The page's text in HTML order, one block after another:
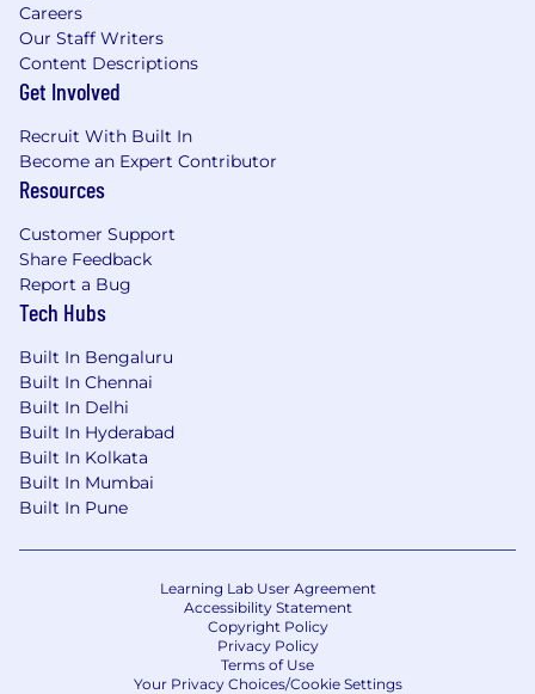
Careers
Our Staff Writers
Content Descriptions
Get Involved
Recruit With Built In
Become an Expert Contributor
Resources
Customer Support
Share Feedback
Report a Bug
Tech Hubs
Built In Bengaluru
Built In Chennai
Built In Delhi
Built In Hyderabad
Built In Kolkata
Built In Mumbai
Built In Pune
Learning Lab User Agreement
Accessibility Statement
Copyright Policy
Privacy Policy
Terms of Use
Your Privacy Choices/Cookie Settings